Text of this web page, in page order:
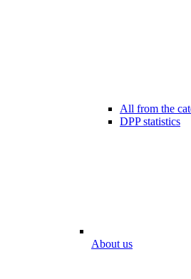
All from the
DPP statistics
About us